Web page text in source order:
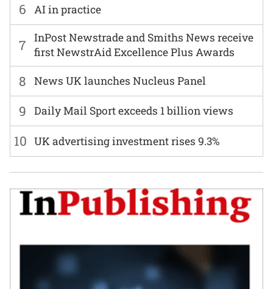
6 AI in practice
7
InPost Newstrade and Smiths News receive
first NewstrAid Excellence Plus Awards
8 News UK launches Nucleus Panel
9 Daily Mail Sport exceeds 1 billion views
10 UK advertising investment rises 9.3%